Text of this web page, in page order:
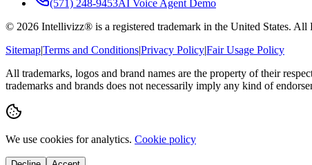
(571) 248-9453AI Voice Agent Demo
© 2026 Intellivizz® is a registered trademark in the United States. All
Sitemap|Terms and Conditions|Privacy Policy|Fair Usage Policy
All trademarks, logos and brand names are the property of their
trademarks and brands does not necessarily imply any kind of
We use cookies for analytics. Cookie policy